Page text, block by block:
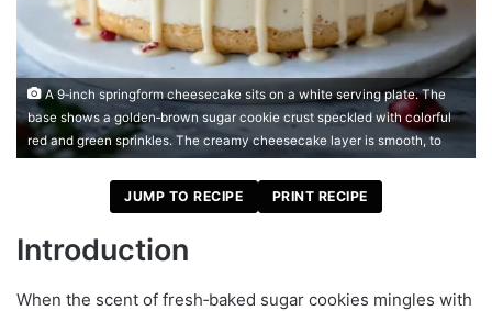
A 9‑inch springform cheesecake sits on a white serving plate. The
base shows a golden‑brown sugar cookie crust speckled with colorful
red and green sprinkles. The creamy cheesecake layer is smooth, to
JUMP TO RECIPE PRINT RECIPE
Introduction
When the scent of fresh‑baked sugar cookies mingles with